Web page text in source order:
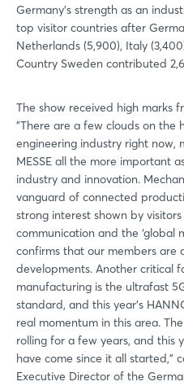
Germany's strength as an
top visitor countries after
Netherlands (5,900), Italy
Country Sweden contributed
The show received high marks
"There are a few clouds on the
engineering industry right now,
MESSE all the more important
industry and innovation.
vanguard of connected
strong interest shown by
communication and the ‘global
confirms that our members are
developments. Another critical
manufacturing is the ultrafast
standard, and this year's
real momentum in this area.
rolling for a few years, and this
have come since it all started,"
Executive Director of the